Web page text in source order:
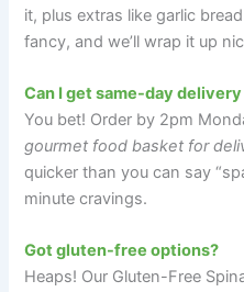
it, plus extras like garlic
fancy, and we’ll wrap it up
Can I get same-day
You bet! Order by 2pm
gourmet food basket for
quicker than you can say
minute cravings.
Got gluten-free options?
Heaps! Our Gluten-Free